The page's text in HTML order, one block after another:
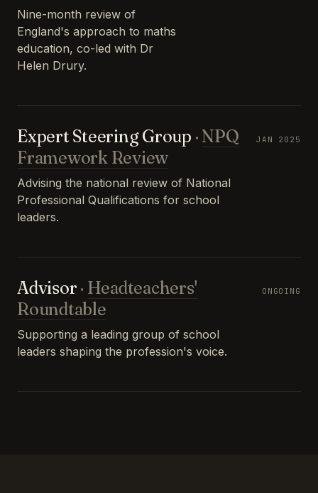
Nine-month review of
England's approach to maths
education, co-led with Dr
Helen Drury.
Expert Steering Group · NPQ
Framework Review
Advising the national review of National
Professional Qualifications for school
leaders.
JAN 2025
Advisor · Headteachers'
Roundtable
Supporting a leading group of school
leaders shaping the profession's voice.
ONGOING